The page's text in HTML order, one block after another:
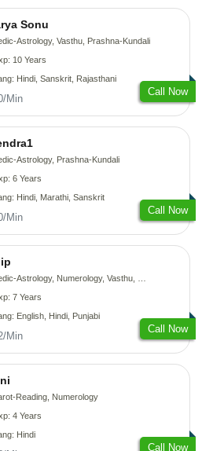
Sonu
Astrology, Vasthu, Prashna-Kundali
10 Years
Hindi, Sanskrit, Rajasthani
Min
Call Now
Astrology, Prashna-Kundali
6 Years
Hindi, Marathi, Sanskrit
Min
Call Now
Astrology, Numerology, Vasthu, Nadi-Astrology, Psychology, Medical-Astrology, Prashna-Kundali
7 Years
English, Hindi, Punjabi
Min
Call Now
Reading, Numerology
4 Years
Hindi
Call Now